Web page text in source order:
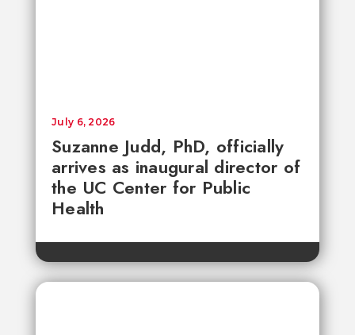
Suzanne Judd, PhD, officially
arrives as inaugural director of
the UC Center for Public
Health
July 6, 2026